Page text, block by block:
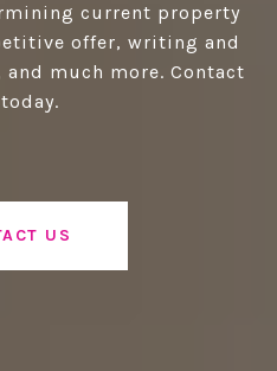
current property
offer, writing and
much more. Contact
US